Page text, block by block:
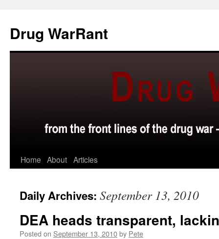
content
Drug WarRant
Home About Articles
Daily Archives: September 13, 2010
DEA heads transparent,
Posted on September 13, 2010by Pete